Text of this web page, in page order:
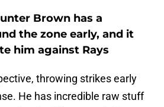
Brown has a
the zone early, and it
him against Rays
throwing strikes early
He has incredible raw stuff